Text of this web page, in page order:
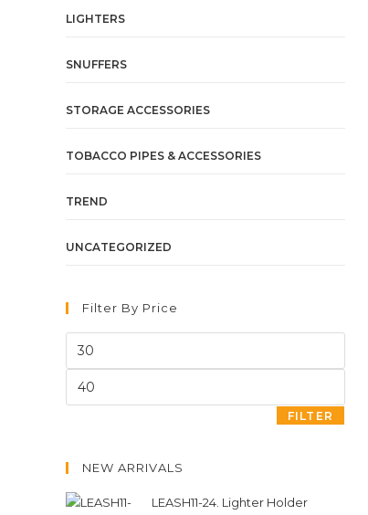
LIGHTERS
SNUFFERS
STORAGE ACCESSORIES
TOBACCO PIPES & ACCESSORIES
TREND
UNCATEGORIZED
Filter By Price
FILTER
NEW ARRIVALS
LEASH11-24. Lighter Holder